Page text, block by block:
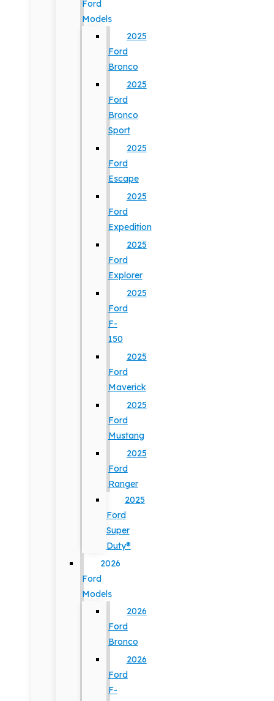
Ford
Models
2025
Ford
Bronco
2025
Ford
Bronco
Sport
2025
Ford
Escape
2025
Ford
Expedition
2025
Ford
Explorer
2025
Ford
F-
150
2025
Ford
Maverick
2025
Ford
Mustang
2025
Ford
Ranger
2025
Ford
Super
Duty®
2026
Ford
Models
2026
Ford
Bronco
2026
Ford
F-